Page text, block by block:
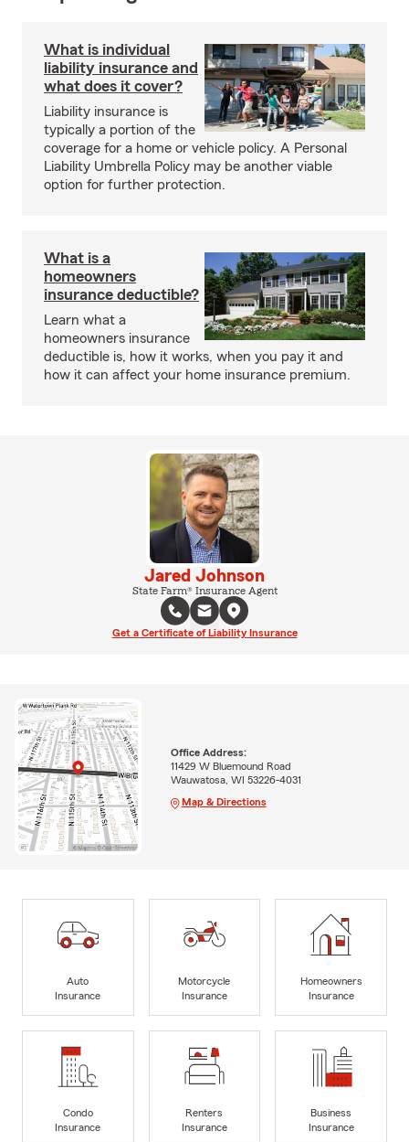
What is individual
liability insurance and
what does it cover?
Liability insurance is
typically a portion of the
coverage for a home or vehicle policy. A Personal
Liability Umbrella Policy may be another viable
option for further protection.
What is a
homeowners
insurance deductible?
Learn what a
homeowners insurance
deductible is, how it works, when you pay it and
how it can affect your home insurance premium.
Jared Johnson
State Farm® Insurance Agent
Get a Certificate of Liability Insurance
Office Address:
11429 W Bluemound Road
Wauwatosa, WI 53226-4031
Map & Directions
Auto
Insurance
Motorcycle
Insurance
Homeowners
Insurance
Condo
Insurance
Renters
Insurance
Business
Insurance